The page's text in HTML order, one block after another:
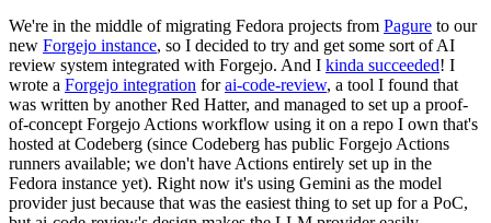
We're in the middle of migrating Fedora projects from Pagure to our
new Forgejo instance, so I decided to try and get some sort of AI
review system integrated with Forgejo. And I kinda succeeded! I
wrote a Forgejo integration forai-code-review, a tool I found that
was written by another Red Hatter, and managed to set up a proof-
of-concept Forgejo Actions workflow using it on a repo I own that's
hosted at Codeberg (since Codeberg has public Forgejo Actions
runners available; we don't have Actions entirely set up in the
Fedora instance yet). Right now it's using Gemini as the model
provider just because that was the easiest thing to set up for a PoC,